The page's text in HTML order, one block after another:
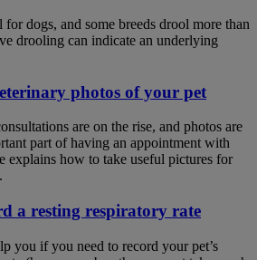
dogs, and some breeds drool more than
drooling can indicate an underlying
photos of your pet
are on the rise, and photos are
part of having an appointment with
explains how to take useful pictures for
a resting respiratory rate
you if you need to record your pet’s